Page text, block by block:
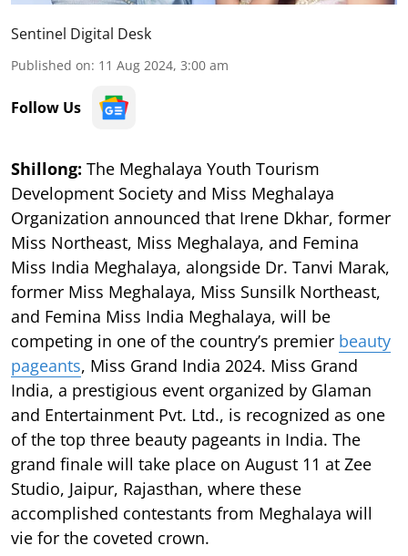
Sentinel Digital Desk
Published on: 11 Aug 2024, 3:00 am
Follow Us
Shillong: The Meghalaya Youth Tourism
Development Society and Miss Meghalaya
Organization announced that Irene Dkhar, former
Miss Northeast, Miss Meghalaya, and Femina
Miss India Meghalaya, alongside Dr. Tanvi Marak,
former Miss Meghalaya, Miss Sunsilk Northeast,
and Femina Miss India Meghalaya, will be
competing in one of the country’s premier beauty
pageants, Miss Grand India 2024. Miss Grand
India, a prestigious event organized by Glaman
and Entertainment Pvt. Ltd., is recognized as one
of the top three beauty pageants in India. The
grand finale will take place on August 11 at Zee
Studio, Jaipur, Rajasthan, where these
accomplished contestants from Meghalaya will
vie for the coveted crown.